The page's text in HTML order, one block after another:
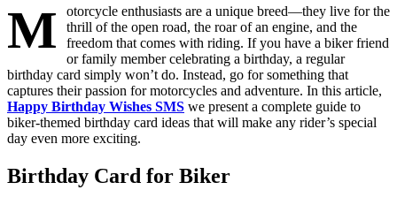
M
otorcycle enthusiasts are a unique breed—they live for the
thrill of the open road, the roar of an engine, and the
freedom that comes with riding. If you have a biker friend
or family member celebrating a birthday, a regular
birthday card simply won’t do. Instead, go for something that
captures their passion for motorcycles and adventure. In this article,
Happy Birthday Wishes SMS we present a complete guide to
biker-themed birthday card ideas that will make any rider’s special
day even more exciting.
Birthday Card for Biker